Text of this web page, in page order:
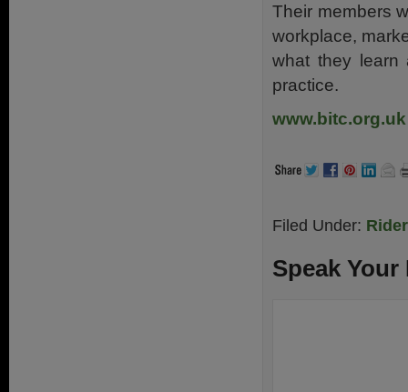
Their members
workplace,
what they learn
practice.
www.bitc.org.uk
Filed Under:
Speak Your